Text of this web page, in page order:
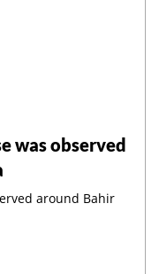
was observed
around Bahir